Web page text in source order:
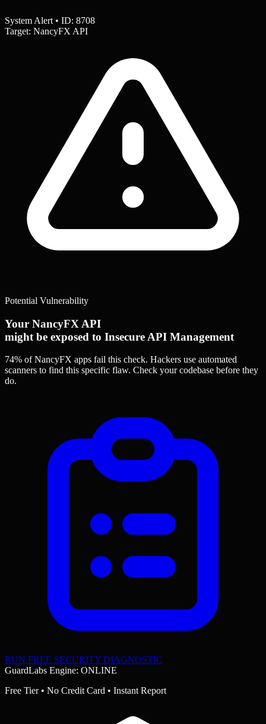
System Alert • ID: 8708
Target: NancyFX API
Potential Vulnerability
Your NancyFX API
might be exposed to Insecure API Management
74% of NancyFX apps fail this check. Hackers use automated
scanners to find this specific flaw. Check your codebase before they
do.
RUN FREE SECURITY DIAGNOSTIC
GuardLabs Engine: ONLINE
Free Tier • No Credit Card • Instant Report